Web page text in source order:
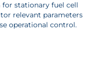
for stationary fuel cell
relevant parameters
operational control.